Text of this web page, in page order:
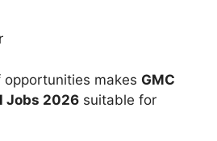
makes GMC
Jobs 2026 suitable for